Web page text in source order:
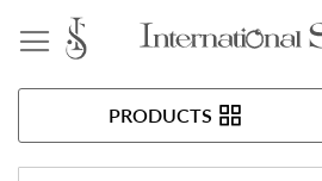
PRODUCTS